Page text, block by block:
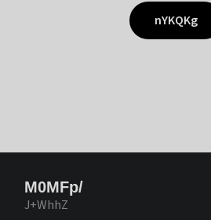
nYKQKg
M0MFp/
J+WhhZ